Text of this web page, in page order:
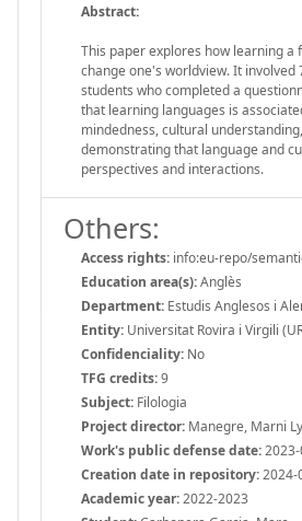
Abstract:
This paper explores how learning a
change one's worldview. It involved
students who completed a
that learning languages is
mindedness, cultural
demonstrating that language and
perspectives and interactions.
Others:
Access rights: info:eu-repo/
Education area(s):Anglès
Department: Estudis Anglesos i
Entity: Universitat Rovira i Virgili
Confidenciality: No
TFG credits:9
Subject: Filologia
Project director: Manegre, Marni
Work's public defense date:
Creation date in repository:2024-
Academic year:2022-2023